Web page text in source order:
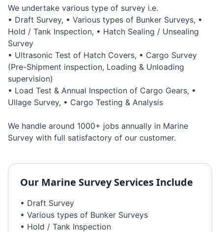
We undertake various type of survey i.e.
• Draft Survey, • Various types of Bunker Surveys, •
Hold / Tank Inspection, • Hatch Sealing / Unsealing
Survey
• Ultrasonic Test of Hatch Covers, • Cargo Survey
(Pre-Shipment inspection, Loading & Unloading
supervision)
• Load Test & Annual Inspection of Cargo Gears, •
Ullage Survey, • Cargo Testing & Analysis
We handle around 1000+ jobs annually in Marine
Survey with full satisfactory of our customer.
Our Marine SurveyServices Include
• Draft Survey
• Various types of Bunker Surveys
• Hold / Tank Inspection